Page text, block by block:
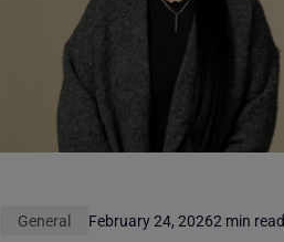
General February 24, 20262 min read